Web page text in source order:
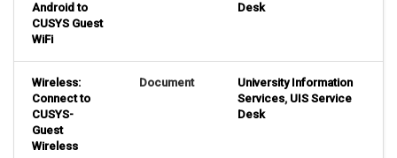
Android to
CUSYS Guest
WiFi
Desk
Wireless:
Connect to
CUSYS-
Guest
Wireless
Document
University Information
Services, UIS Service
Desk